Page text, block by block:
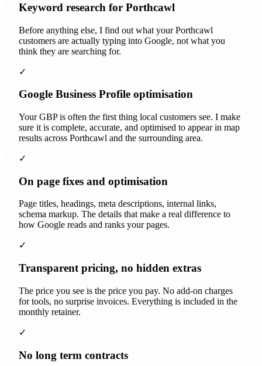
Keyword research for Porthcawl
Before anything else, I find out what your Porthcawl
customers are actually typing into Google, not what you
think they are searching for.
✓
Google Business Profile optimisation
Your GBP is often the first thing local customers see. I make
sure it is complete, accurate, and optimised to appear in map
results across Porthcawl and the surrounding area.
✓
On page fixes and optimisation
Page titles, headings, meta descriptions, internal links,
schema markup. The details that make a real difference to
how Google reads and ranks your pages.
✓
Transparent pricing, no hidden extras
The price you see is the price you pay. No add-on charges
for tools, no surprise invoices. Everything is included in the
monthly retainer.
✓
No long term contracts